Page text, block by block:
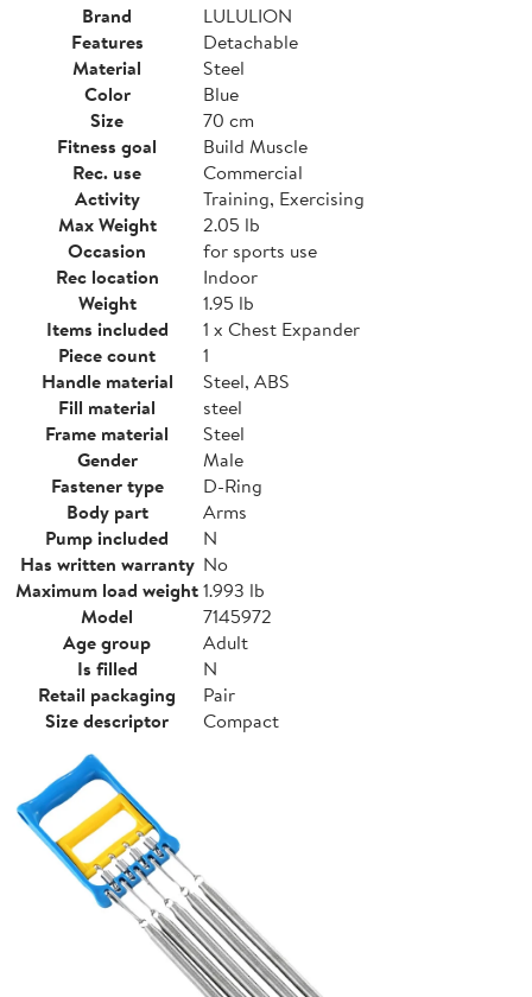
Brand
LULULION
Features
Detachable
Material
Steel
Color
Blue
Size
70 cm
Fitness goal
Build Muscle
Rec. use
Commercial
Activity
Training, Exercising
Max Weight
2.05 lb
Occasion
for sports use
Rec location
Indoor
Weight
1.95 lb
Items included
1 x Chest Expander
Piece count
1
Handle material
Steel, ABS
Fill material
steel
Frame material
Steel
Gender
Male
Fastener type
D-Ring
Body part
Arms
Pump included
N
Has written warranty No
Maximum load weight1.993 lb
Model
7145972
Age group
Adult
Is filled
N
Retail packaging
Pair
Size descriptor
Compact